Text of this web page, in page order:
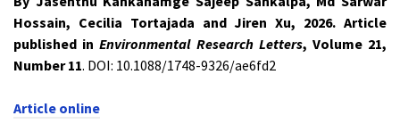
Hossain, Cecilia Tortajada and Jiren Xu, 2026. Article
published inEnvironmental Research Letters, Volume 21,
Number 11. DOI: 10.1088/1748-9326/ae6fd2
Article online